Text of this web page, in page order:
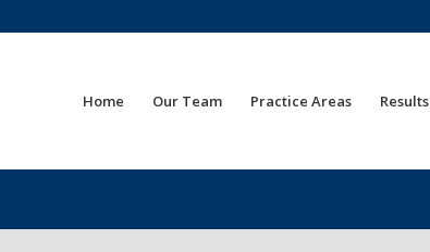
Home Our Team Practice Areas Results